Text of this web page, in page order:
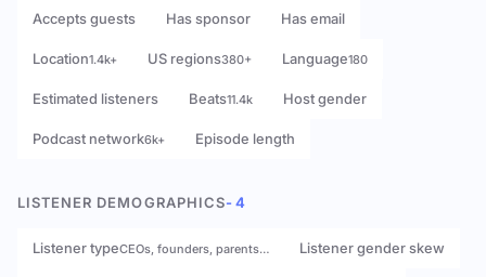
Accepts guests Has sponsor Has email
Location1.4k+ US regions380+ Language180
Estimated listeners Beats11.4k Host gender
Podcast network6k+ Episode length
LISTENER DEMOGRAPHICS- 4
Listener typeCEOs, founders, parents… Listener gender skew